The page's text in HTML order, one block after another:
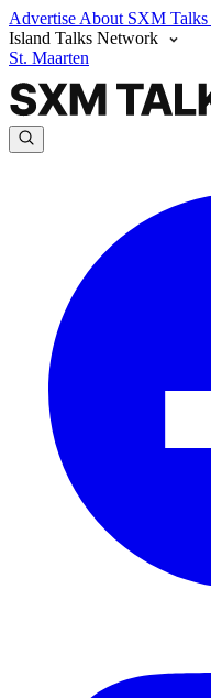
Advertise About SXM Talks
Island Talks Network
St. Maarten